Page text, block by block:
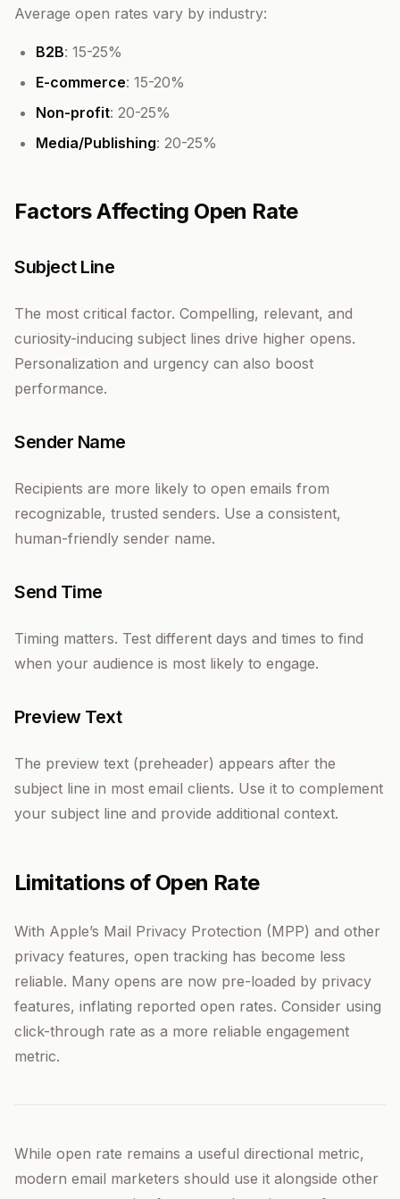
Average open rates vary by industry:
B2B: 15-25%
E-commerce: 15-20%
Non-profit: 20-25%
Media/Publishing: 20-25%
Factors Affecting Open Rate
Subject Line
The most critical factor. Compelling, relevant, and
curiosity-inducing subject lines drive higher opens.
Personalization and urgency can also boost
performance.
Sender Name
Recipients are more likely to open emails from
recognizable, trusted senders. Use a consistent,
human-friendly sender name.
Send Time
Timing matters. Test different days and times to find
when your audience is most likely to engage.
Preview Text
The preview text (preheader) appears after the
subject line in most email clients. Use it to complement
your subject line and provide additional context.
Limitations of Open Rate
With Apple’s Mail Privacy Protection (MPP) and other
privacy features, open tracking has become less
reliable. Many opens are now pre-loaded by privacy
features, inflating reported open rates. Consider using
click-through rate as a more reliable engagement
metric.
While open rate remains a useful directional metric,
modern email marketers should use it alongside other